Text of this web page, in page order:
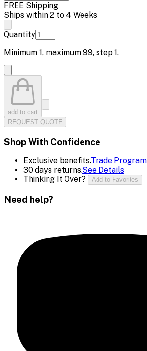
FREE Shipping
Ships within 2 to 4 Weeks
Quantity
Minimum 1, maximum 99, step 1.
add to cart
REQUEST QUOTE
Shop With Confidence
Exclusive benefits.Trade Program
30 days returns.See Details
Thinking It Over?
Add to Favorites
Need help?